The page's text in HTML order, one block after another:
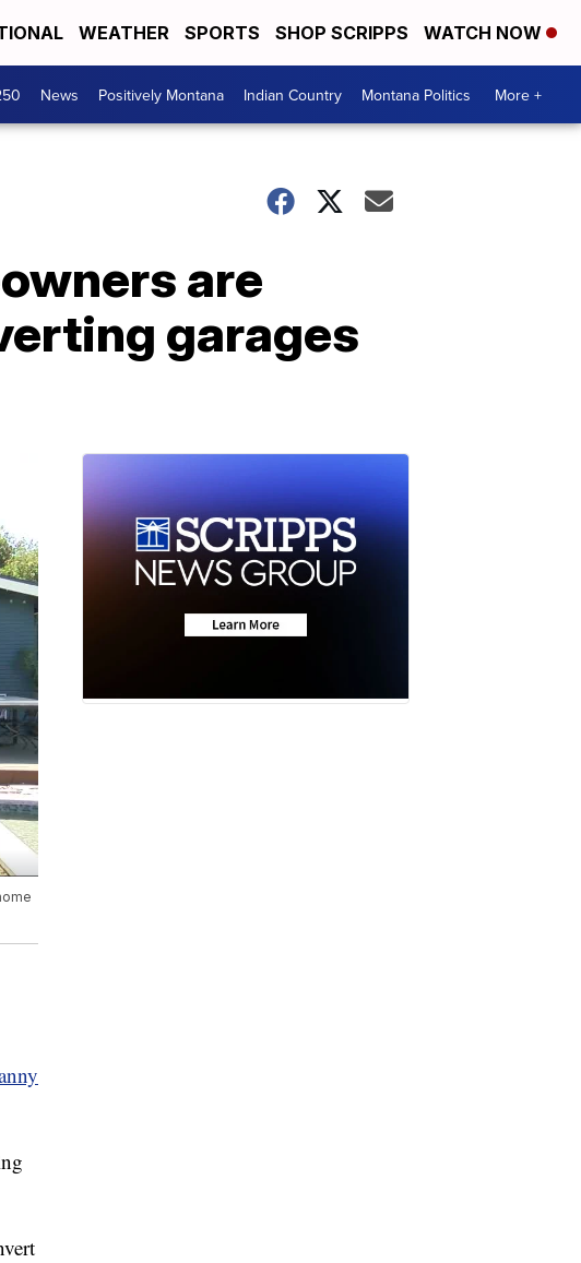
WEATHER SPORTS SHOP SCRIPPS WATCH NOW
News Positively Montana Indian Country Montana Politics More +
are
garages